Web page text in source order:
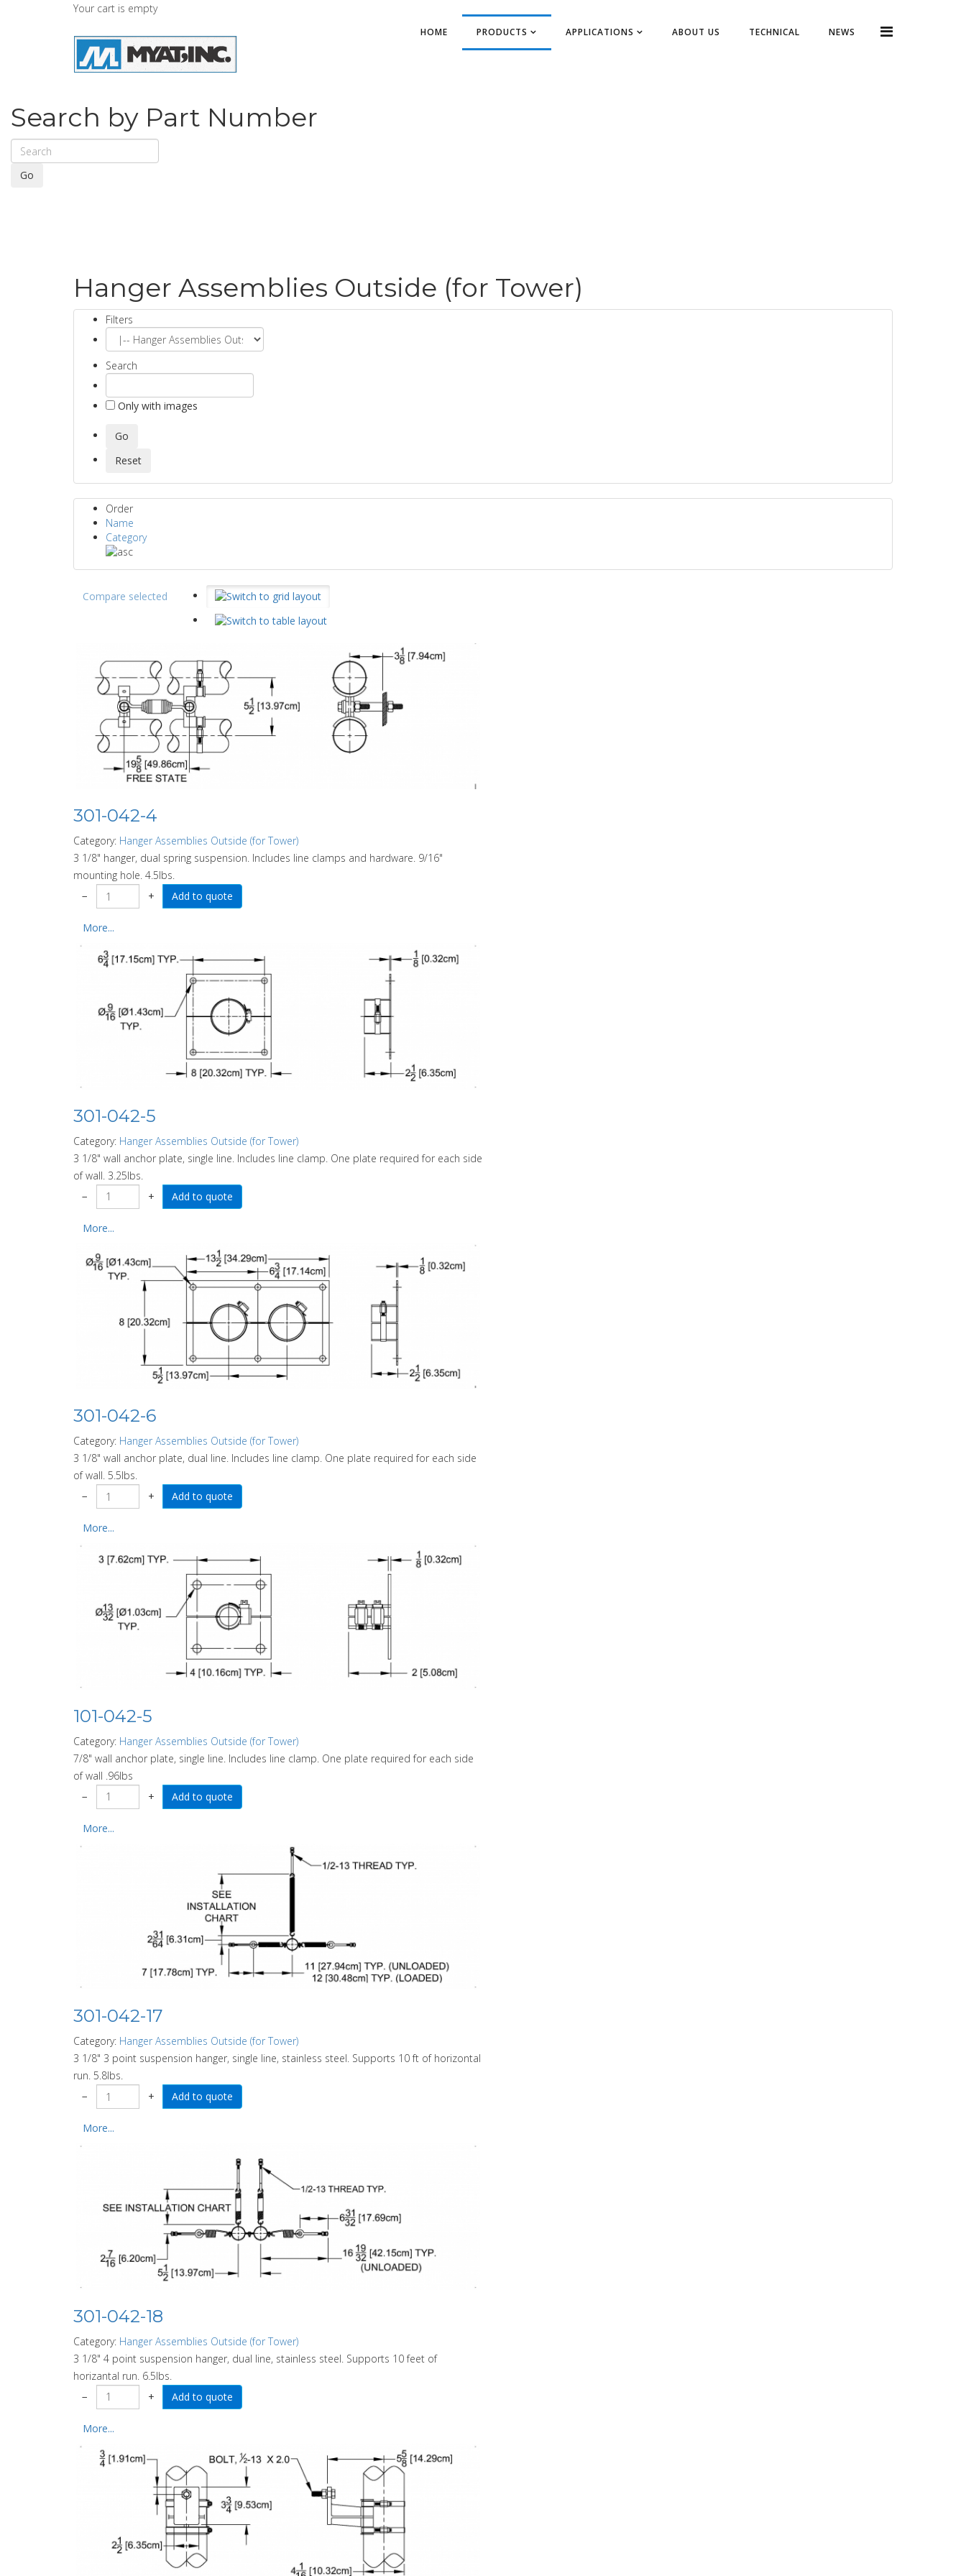
Your cart is empty
HOME PRODUCTS APPLICATIONS ABOUT US TECHNICAL NEWS
Search by Part Number
Go
Hanger Assemblies Outside (for Tower)
Filters
Search
Only with images
Order
Name
Category
Compare selected
301-042-4
Category: Hanger Assemblies Outside (for Tower)
3 1/8" hanger, dual spring suspension. Includes line clamps and hardware. 9/16"
mounting hole. 4.5lbs.
−
+
More...
301-042-5
Category: Hanger Assemblies Outside (for Tower)
3 1/8" wall anchor plate, single line. Includes line clamp. One plate required for each side
of wall. 3.25lbs.
−
+
More...
301-042-6
Category: Hanger Assemblies Outside (for Tower)
3 1/8" wall anchor plate, dual line. Includes line clamp. One plate required for each side
of wall. 5.5lbs.
−
+
More...
101-042-5
Category: Hanger Assemblies Outside (for Tower)
7/8" wall anchor plate, single line. Includes line clamp. One plate required for each side
of wall .96lbs
−
+
More...
301-042-17
Category: Hanger Assemblies Outside (for Tower)
3 1/8" 3 point suspension hanger, single line, stainless steel. Supports 10 ft of horizontal
run. 5.8lbs.
−
+
More...
301-042-18
Category: Hanger Assemblies Outside (for Tower)
3 1/8" 4 point suspension hanger, dual line, stainless steel. Supports 10 feet of
horizantal run. 6.5lbs.
−
+
More...